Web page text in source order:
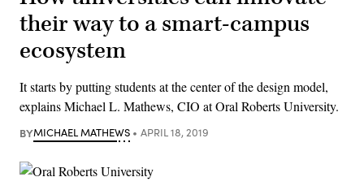
their way to a smart-campus
ecosystem
It starts by putting students at the center of the design model,
explains Michael L. Mathews, CIO at Oral Roberts University.
BYMICHAEL MATHEWS APRIL 18, 2019